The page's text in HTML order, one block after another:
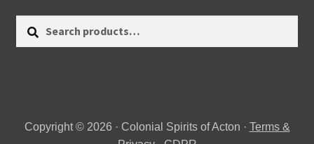
Copyright © 2026 · Colonial Spirits of Acton · Terms &